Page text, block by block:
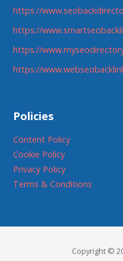
https://
https://
https://
https://
Policies
Content Policy
Cookie Policy
Privacy Policy
Terms & Conditions
Copyright ©